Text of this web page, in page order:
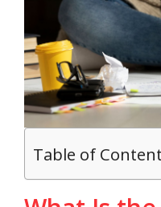
Table of